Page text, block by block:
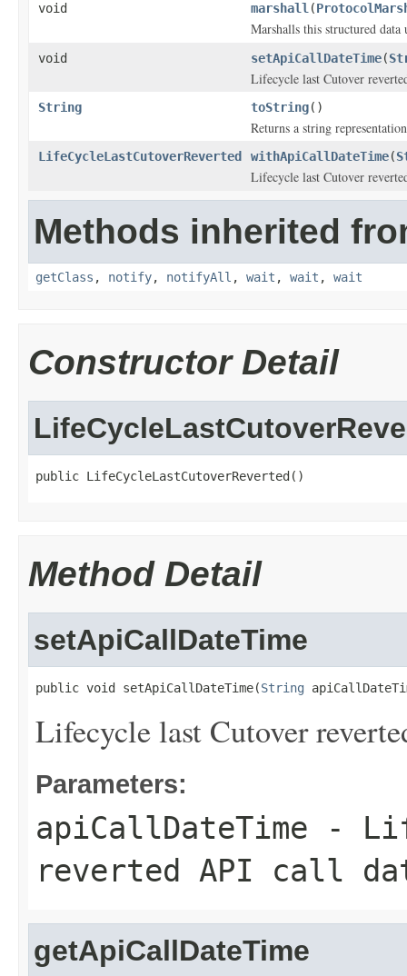
void
marshall (
Marshalls this structured
void setApiCallDateTime(
Lifecycle last Cutover
String toString()
Returns a string
LifeCycleLastCutoverReverted withApiCallDateTime(
Lifecycle last Cutover
Methods inherited
getClass , notify, notifyAll , wait , wait , wait
Constructor Detail
public LifeCycleLastCutoverReverted()
Method Detail
setApiCallDateTime
public void setApiCallDateTime(String
Lifecycle last Cutover
Parameters:
apiCallDateTime -
reverted API call
getApiCallDateTime